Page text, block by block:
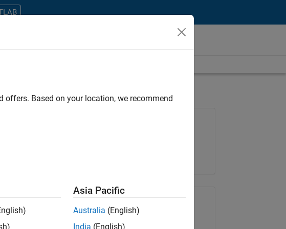
for
Share Job
offers. Based on your location, we recommend
Asia Pacific
Australia (English)
India (English)